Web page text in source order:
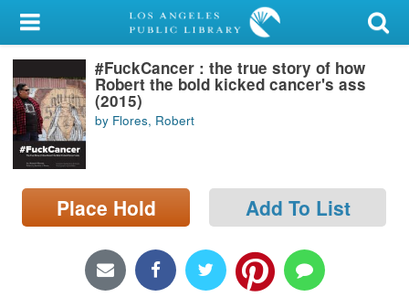
My Account
Library Card
Sign In
Search
Locations/Hours (external
page)
#FuckCancer : the true story of how
Robert the bold kicked cancer's ass
(2015)
by Flores, Robert
Place Hold Add To List